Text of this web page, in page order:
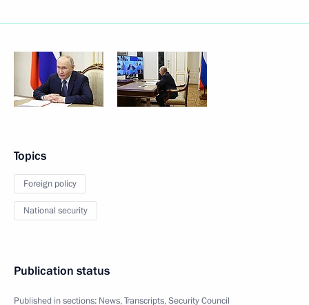
Topics
Foreign policy
National security
Publication status
Published in sections: News,Transcripts,Security Council